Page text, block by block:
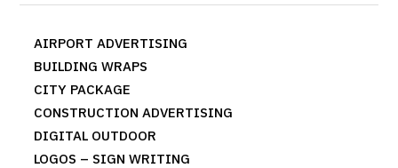
AIRPORT ADVERTISING
BUILDING WRAPS
CITY PACKAGE
CONSTRUCTION ADVERTISING
DIGITAL OUTDOOR
LOGOS – SIGN WRITING